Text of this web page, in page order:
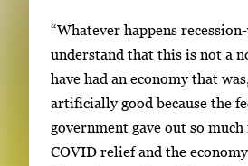
“Whatever happens
understand that this is not a
have had an economy that
artificially good because the
government gave out so
COVID relief and the